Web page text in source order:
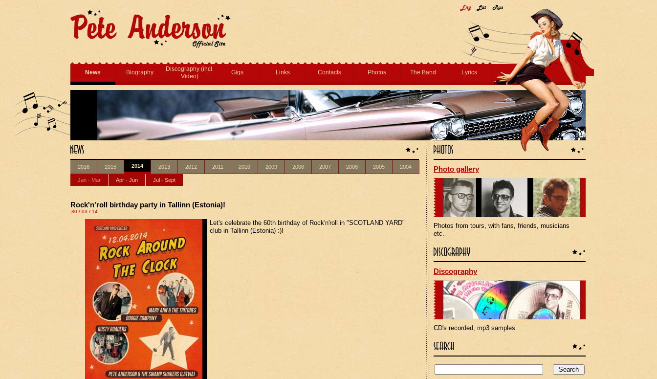
News Biography
Discography (incl.
Video)
Gigs Links Contacts Photos The Band Lyrics
2016 2015 2014 2013 2012 2011 2010 2009 2008 2007 2006 2005 2004
Jan - Mar Apr - Jun Jul - Sept
Rock'n'roll birthday party in Tallinn (Estonia)!
30 / 03 / 14
Let's celebrate the 60th birthday of Rock'n'roll in "SCOTLAND YARD"
club in Tallinn (Estonia) :)!
Photo gallery
Photos from tours, with fans, friends, musicians
etc.
Discography
CD's recorded, mp3 samples